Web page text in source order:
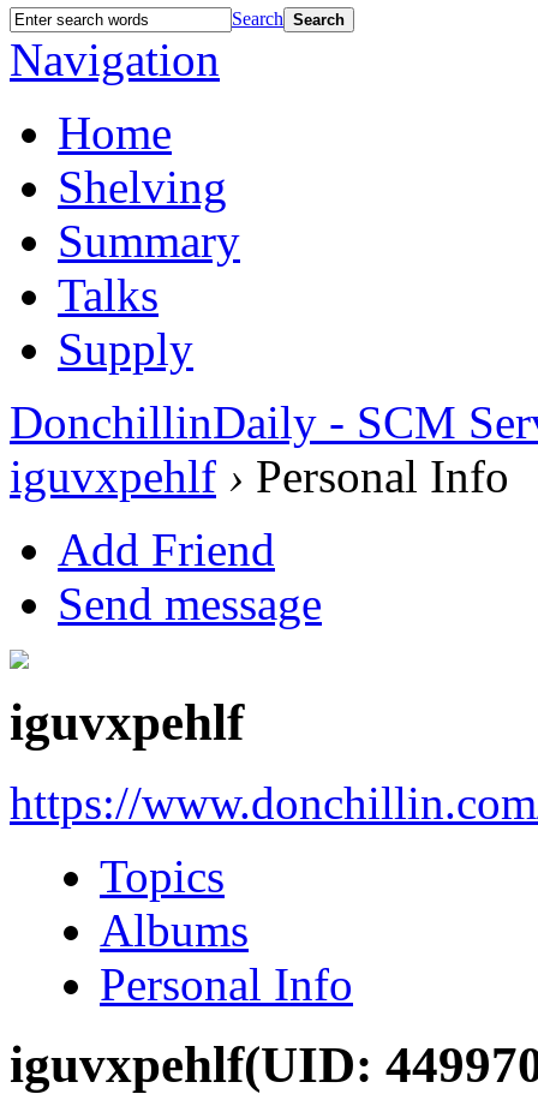
Search Search
Navigation
Home
Shelving
Summary
Talks
Supply
DonchillinDaily - SCM
iguvxpehlf › Personal Info
Add Friend
Send message
iguvxpehlf
https://
Topics
Albums
Personal Info
iguvxpehlf(UID: